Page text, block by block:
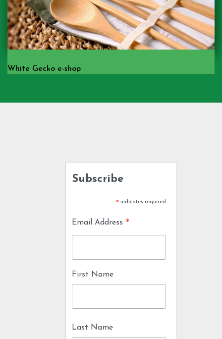
White Gecko e-shop
Subscribe
* indicates required
Email Address *
First Name
Last Name